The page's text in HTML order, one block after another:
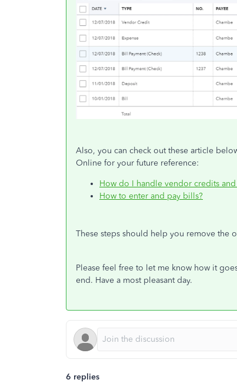
Also, you can check out these article
Online for your future reference:
How do I handle vendor credits
How to enter and pay bills?
These steps should help you remove the
Please feel free to let me know how it
end. Have a most pleasant day.
6 replies